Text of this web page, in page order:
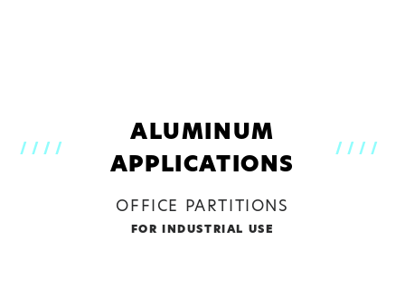
PLEASE CHOOSE
////
ALUMINUM
APPLICATIONS
////
OFFICE PARTITIONS
FOR INDUSTRIAL USE